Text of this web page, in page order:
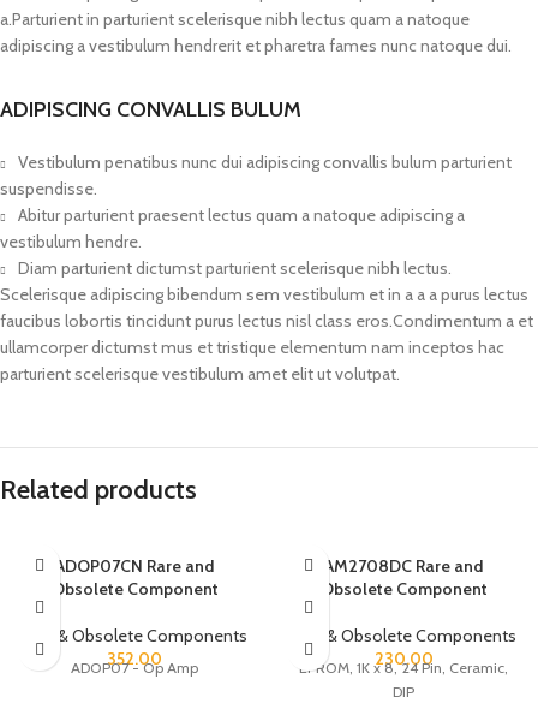
a.Parturient in parturient scelerisque nibh lectus quam a natoque
adipiscing a vestibulum hendrerit et pharetra fames nunc natoque dui.
ADIPISCING CONVALLIS BULUM
Vestibulum penatibus nunc dui adipiscing convallis bulum parturient
suspendisse.
Abitur parturient praesent lectus quam a natoque adipiscing a
vestibulum hendre.
Diam parturient dictumst parturient scelerisque nibh lectus.
Scelerisque adipiscing bibendum sem vestibulum et in a a a purus lectus
faucibus lobortis tincidunt purus lectus nisl class eros.Condimentum a et
ullamcorper dictumst mus et tristique elementum nam inceptos hac
parturient scelerisque vestibulum amet elit ut volutpat.
Related products
ADOP07CN Rare and
Obsolete Component
Rare & Obsolete Components
352.00
ADOP07 - Op Amp
AM2708DC Rare and
Obsolete Component
Rare & Obsolete Components
230.00
EPROM, 1K x 8, 24 Pin, Ceramic,
DIP